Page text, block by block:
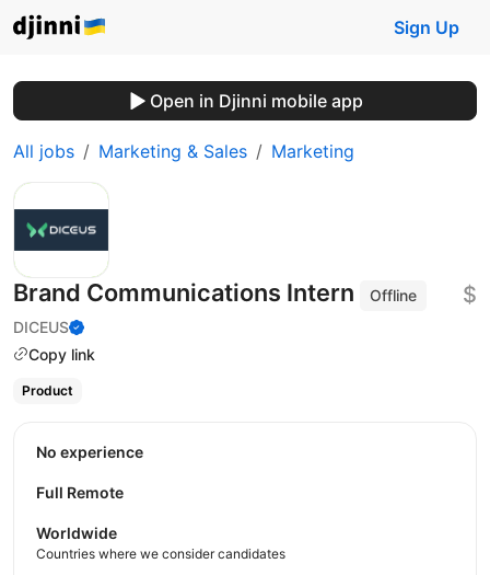
Sign Up
Open in Djinni mobile app
All jobs Marketing & Sales Marketing
Brand Communications Intern
Offline
DICEUS
Copy link
$
Product
No experience
Full Remote
Worldwide
Countries where we consider candidates